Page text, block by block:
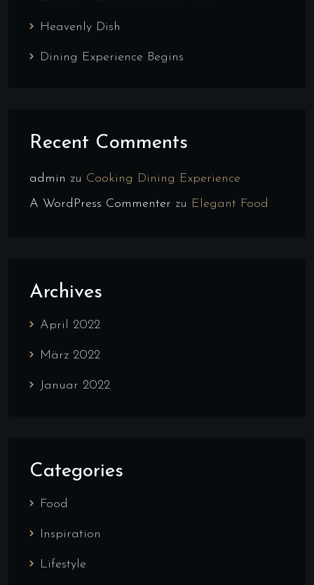
Heavenly Dish
Dining Experience Begins
Recent Comments
admin zu Cooking Dining Experience
A WordPress Commenter zu Elegant Food
Archives
April 2022
März 2022
Januar 2022
Categories
Food
Inspiration
Lifestyle